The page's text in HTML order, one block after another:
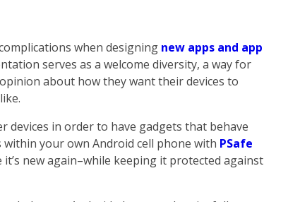
when designing new apps and app
serves as a welcome diversity, a way for
about how they want their devices to
devices in order to have gadgets that behave
your own Android cell phone with PSafe
new again–while keeping it protected against